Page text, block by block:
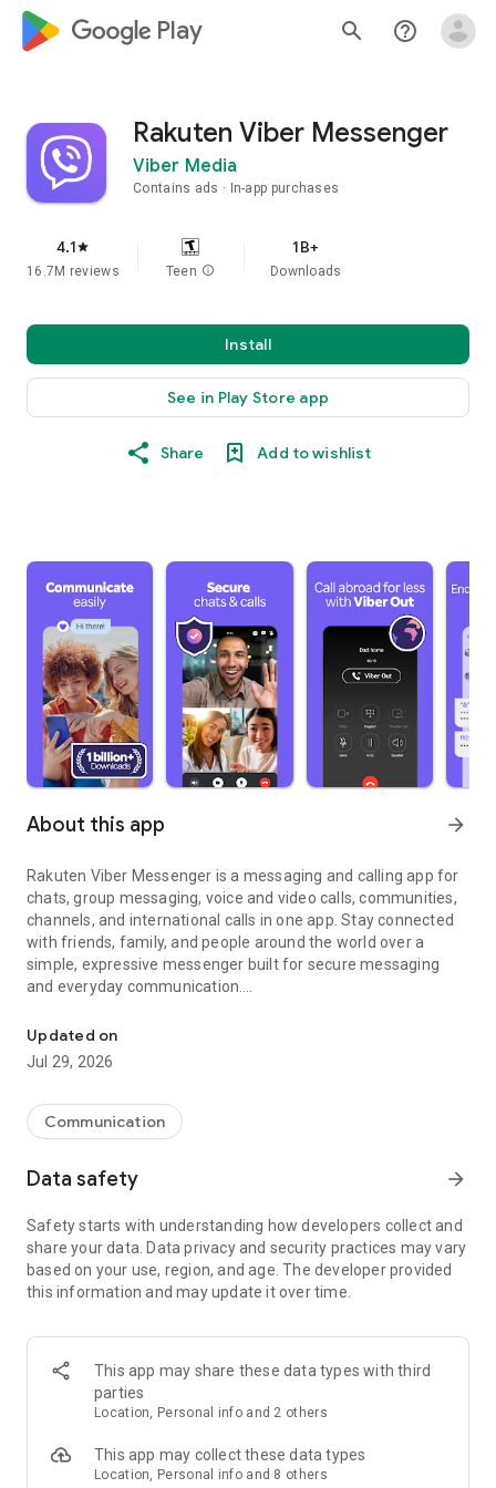
google_logo Play search help_outline
Rakuten Viber Messenger
Viber Media
Contains ads In-app purchases
4.1star
16.7M reviews Teen info
1B+
Downloads
Install
See in Play Store app
Share Add to wishlist
About this app arrow_forward
Rakuten Viber Messenger is a messaging and calling app for
chats, group messaging, voice and video calls, communities,
channels, and international calls in one app. Stay connected
with friends, family, and people around the world over a
simple, expressive messenger built for secure messaging
and everyday communication.
Send messages, photos, and files
Send text messages, instant voice and video messages,
photos, videos, stickers, GIFs, contacts, and files in one chat
so you can respond without typing. Personalize chats with
custom stickers, reactions, and emojis. Share photos, notes,
Make voice and video calls to any Viber contact, anywhere in
the world, on mobile or desktop. Enjoy clear sound and
smooth calling between friends, family, and colleagues. Start
a group video call with up to 60 people at once, use Group Call
devices.
Group chats, communities, and channels
Open group chats with up to 250 members and stay
Discover communities and channels for sports, news, photos,
music, and other interests. Follow topics you care about or
Updated on
Jul 29, 2026
Communication
Data safety arrow_forward
Safety starts with understanding how developers collect and
share your data. Data privacy and security practices may vary
based on your use, region, and age. The developer provided
this information and may update it over time.
This app may share these data types with third
parties
Location, Personal info and 2 others
This app may collect these data types
Location, Personal info and 8 others